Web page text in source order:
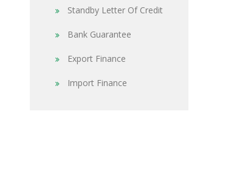
Standby Letter Of Credit
Bank Guarantee
Export Finance
Import Finance